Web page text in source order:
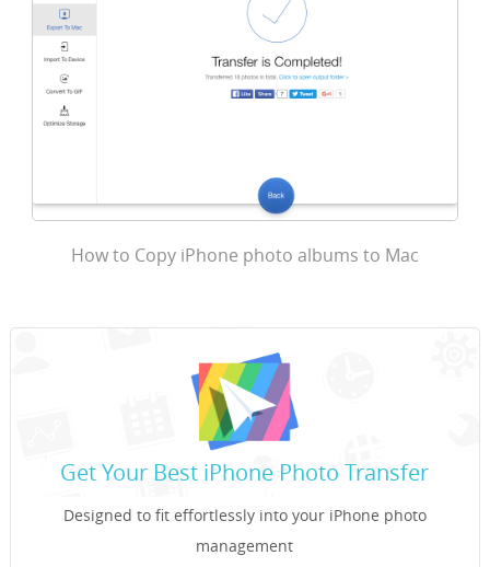
How to Copy iPhone photo albums to Mac
Get Your Best iPhone Photo Transfer
Designed to fit effortlessly into your iPhone photo
management